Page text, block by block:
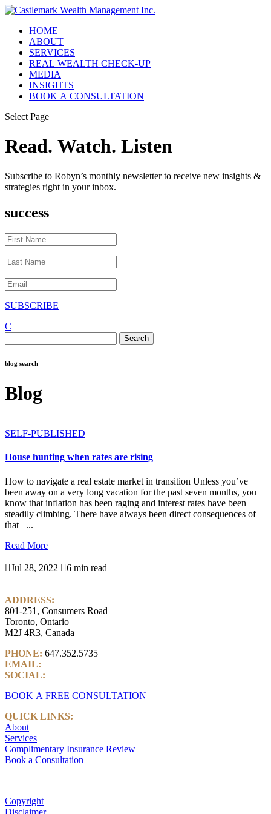
HOME
ABOUT
SERVICES
REAL WEALTH CHECK-UP
MEDIA
INSIGHTS
BOOK A CONSULTATION
Select Page
Read. Watch. Listen
Subscribe to Robyn’s monthly newsletter to receive new insights &
strategies right in your inbox.
success
SUBSCRIBE
C
for:
blog search
Blog
SELF-PUBLISHED
House hunting when rates are rising
How to navigate a real estate market in transition Unless you’ve
been away on a very long vacation for the past seven months, you
know that inflation has been raging and interest rates have been
steadily climbing. There have always been direct consequences of
that –...
Read More
Jul 28, 2022 6 min read
ADDRESS:
801-251, Consumers Road
Toronto, Ontario
M2J 4R3, Canada
PHONE: 647.352.5735
EMAIL:
SOCIAL:
BOOK A FREE CONSULTATION
QUICK LINKS:
About
Services
Complimentary Insurance Review
Book a Consultation
Copyright
Disclaimer